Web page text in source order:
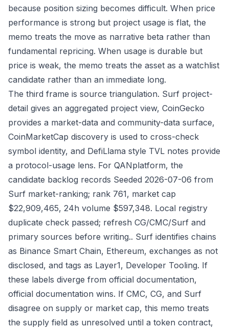
because position sizing becomes difficult. When price
performance is strong but project usage is flat, the
memo treats the move as narrative beta rather than
fundamental repricing. When usage is durable but
price is weak, the memo treats the asset as a watchlist
candidate rather than an immediate long.
The third frame is source triangulation. Surf project-
detail gives an aggregated project view, CoinGecko
provides a market-data and community-data surface,
CoinMarketCap discovery is used to cross-check
symbol identity, and DefiLlama style TVL notes provide
a protocol-usage lens. For QANplatform, the
candidate backlog records Seeded 2026-07-06 from
Surf market-ranking; rank 761, market cap
$22,909,465, 24h volume $597,348. Local registry
duplicate check passed; refresh CG/CMC/Surf and
primary sources before writing.. Surf identifies chains
as Binance Smart Chain, Ethereum, exchanges as not
disclosed, and tags as Layer1, Developer Tooling. If
these labels diverge from official documentation,
official documentation wins. If CMC, CG, and Surf
disagree on supply or market cap, this memo treats
the supply field as unresolved until a token contract,